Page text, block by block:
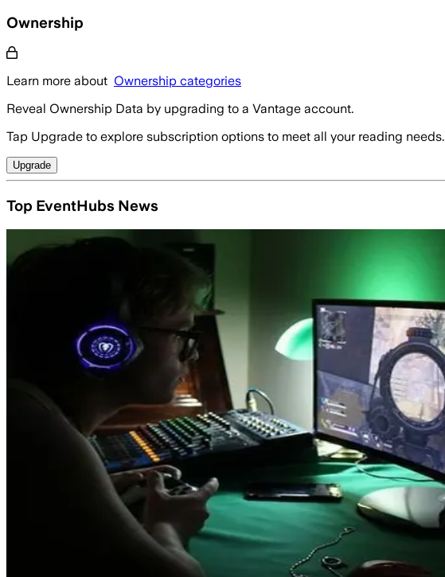
Ownership
Learn more about Ownership categories
Reveal Ownership Data by upgrading to a Vantage account.
Tap Upgrade to explore subscription options to meet all your reading needs.
Upgrade
Top EventHubs News